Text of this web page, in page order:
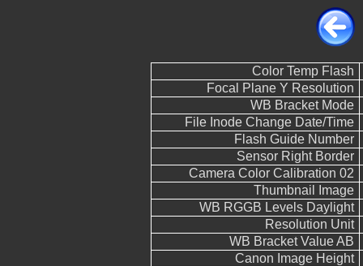
Color Temp Flash
Focal Plane Y Resolution
WB Bracket Mode
File Inode Change Date/Time
Flash Guide Number
Sensor Right Border
Camera Color Calibration 02
Thumbnail Image
WB RGGB Levels Daylight
Resolution Unit
WB Bracket Value AB
Canon Image Height